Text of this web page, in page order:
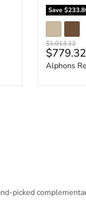
Save
Original price
$1,013.12
Current
$779.32
Alphons
picked